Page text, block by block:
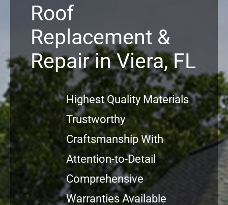
Projects
Reviews
News
Roof
Replacement &
Repair in Viera, FL
Highest Quality Materials
Trustworthy
Craftsmanship With
Attention-to-Detail
Comprehensive
Warranties Available